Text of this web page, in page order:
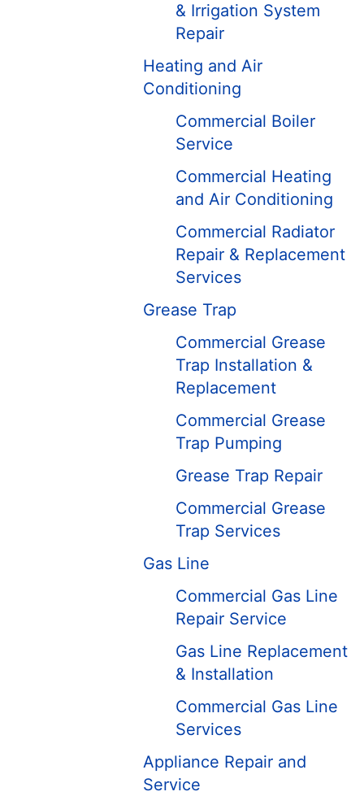
& Irrigation System
Repair
Heating and Air
Conditioning
Commercial Boiler
Service
Commercial Heating
and Air Conditioning
Commercial Radiator
Repair & Replacement
Services
Grease Trap
Commercial Grease
Trap Installation &
Replacement
Commercial Grease
Trap Pumping
Grease Trap Repair
Commercial Grease
Trap Services
Gas Line
Commercial Gas Line
Repair Service
Gas Line Replacement
& Installation
Commercial Gas Line
Services
Appliance Repair and
Service